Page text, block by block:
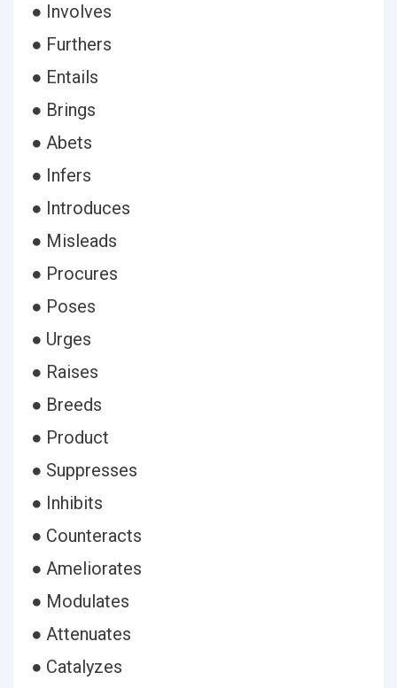
● Involves
● Furthers
● Entails
● Brings
● Abets
● Infers
● Introduces
● Misleads
● Procures
● Poses
● Urges
● Raises
● Breeds
● Product
● Suppresses
● Inhibits
● Counteracts
● Ameliorates
● Modulates
● Attenuates
● Catalyzes